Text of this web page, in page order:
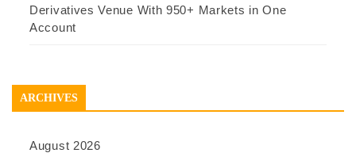
Derivatives Venue With 950+ Markets in One
Account
ARCHIVES
August 2026